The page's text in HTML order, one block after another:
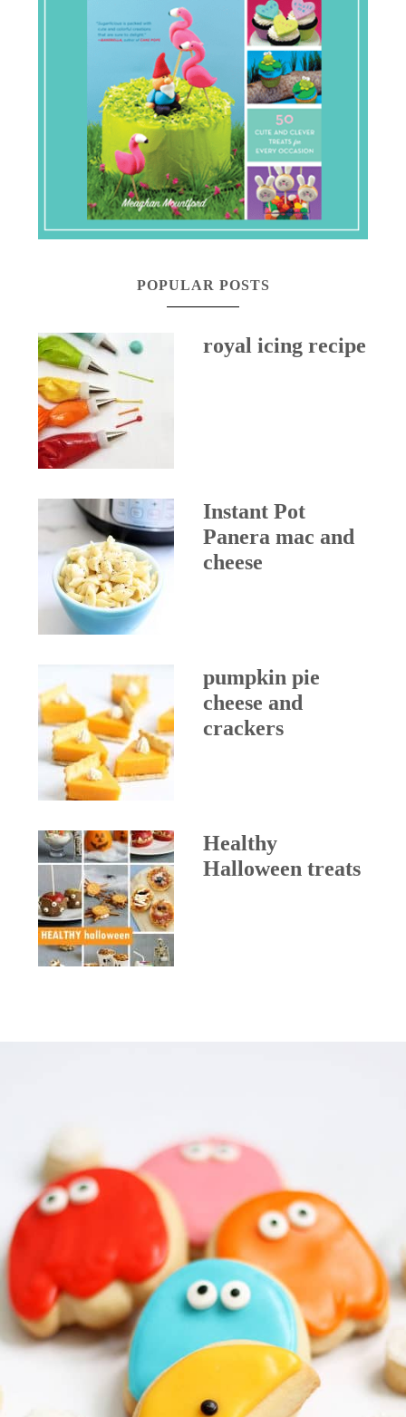
POPULAR POSTS
royal icing recipe
Instant Pot
Panera mac and
cheese
pumpkin pie
cheese and
crackers
Healthy
Halloween treats